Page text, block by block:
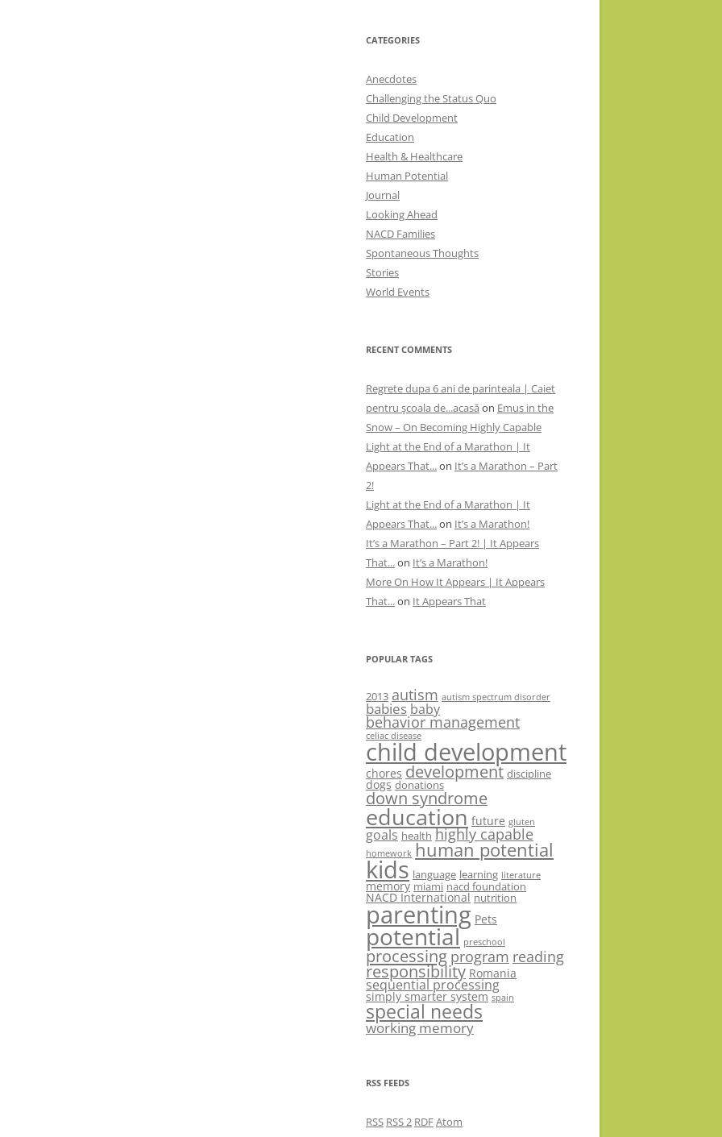
CATEGORIES
Anecdotes
Challenging the Status Quo
Child Development
Education
Health & Healthcare
Human Potential
Journal
Looking Ahead
NACD Families
Spontaneous Thoughts
Stories
World Events
RECENT COMMENTS
Regrete dupa 6 ani de parinteala | Caiet
pentru şcoala de...acasă on Emus in the
Snow – On Becoming Highly Capable
Light at the End of a Marathon | It
Appears That...on It’s a Marathon – Part
2!
Light at the End of a Marathon | It
Appears That...on It’s a Marathon!
It’s a Marathon – Part 2! | It Appears
That...on It’s a Marathon!
More On How It Appears | It Appears
That...on It Appears That
POPULAR TAGS
2013 autism autism spectrum disorder
babies baby
behavior management
celiac disease
child development
chores development discipline
dogs donations
down syndrome
education future gluten
goals health highly capable
homework human potential
kids language learning literature
memory miami nacd foundation
NACD International nutrition
parenting Pets
potential preschool
processing program reading
responsibility Romania
sequential processing
simply smarter system spain
special needs
working memory
RSS FEEDS
RSS RSS 2 RDFAtom